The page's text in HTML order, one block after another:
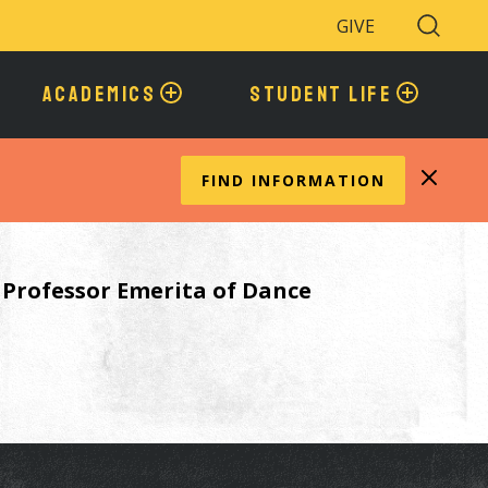
GIVE
Search
Toggle
ACADEMICS STUDENT LIFE
FIND INFORMATION
Professor Emerita of Dance